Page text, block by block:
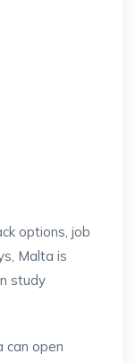
options, job
Malta is
study
can open